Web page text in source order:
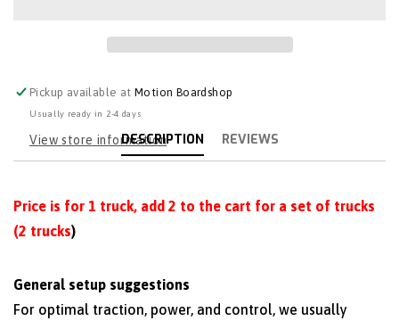
Pickup available atMotion Boardshop
Usually ready in 2-4 days
View store information
DESCRIPTION REVIEWS
Price is for 1 truck, add 2 to the cart for a set of trucks
(2 trucks)
General setup suggestions
For optimal traction, power, and control, we usually